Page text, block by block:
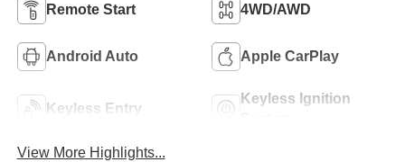
Remote Start 4WD/AWD
Android Auto Apple CarPlay
Keyless Entry
Keyless Ignition
View More Highlights...